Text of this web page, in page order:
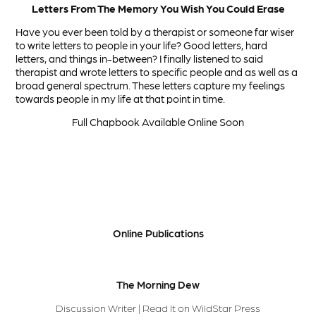
Letters From The Memory You Wish You Could Erase
Have you ever been told by a therapist or someone far wiser
to write letters to people in your life? Good letters, hard
letters, and things in-between? I finally listened to said
therapist and wrote letters to specific people and as well as a
broad general spectrum. These letters capture my feelings
towards people in my life at that point in time.
Full Chapbook Available Online Soon
Online Publications
The Morning Dew
Discussion Writer | Read It on WildStar Press